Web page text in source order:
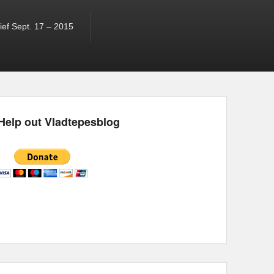
Sept. 17 – 2015
out Vladtepesblog